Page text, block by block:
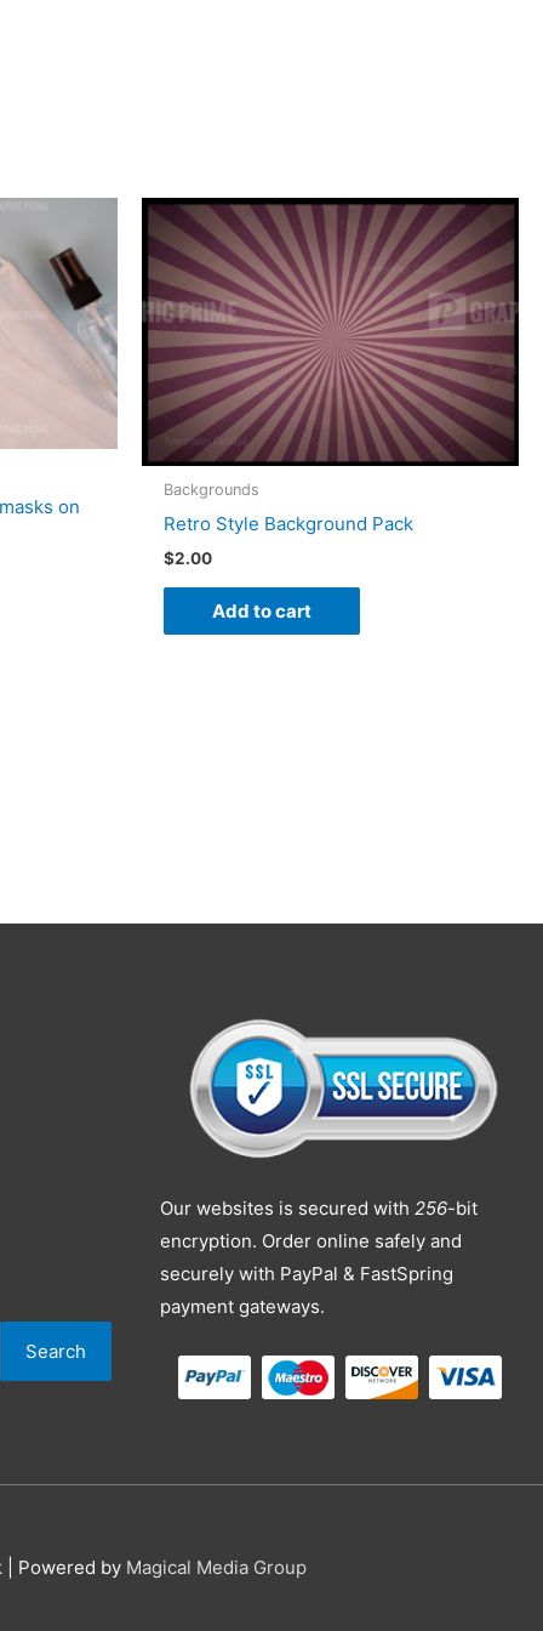
on
Backgrounds
Retro Style Background Pack
$2.00
Add to cart
Search
Our websites is secured with 256-bit
encryption. Order online safely and
securely with PayPal & FastSpring
payment gateways.
| Powered by Magical Media Group